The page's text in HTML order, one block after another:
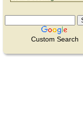
Custom Search